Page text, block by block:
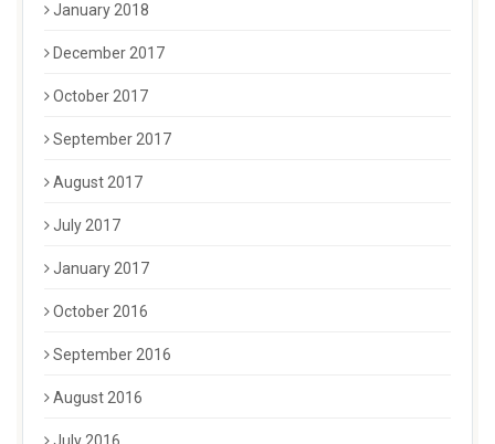
January 2018
December 2017
October 2017
September 2017
August 2017
July 2017
January 2017
October 2016
September 2016
August 2016